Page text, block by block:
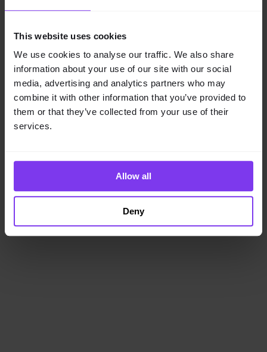
This website uses cookies
We use cookies to analyse our traffic. We also share
information about your use of our site with our social
media, advertising and analytics partners who may
combine it with other information that you’ve provided to
them or that they’ve collected from your use of their
services.
Allow all
Deny
Application error: a client
-side exception has occurred while
loading www.getencube.com(see the browser console for
more information).